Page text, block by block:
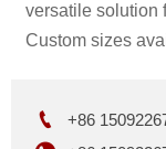
versatile solution
Custom sizes
 +86